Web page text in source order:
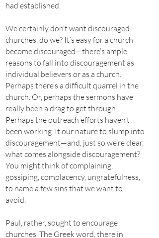
had established.
We certainly don’t want discouraged
churches, do we? It’s easy for a church
become discouraged—there’s ample
reasons to fall into discouragement as
individual believers or as a church.
Perhaps there’s a difficult quarrel in the
church. Or, perhaps the sermons have
really been a drag to get through.
Perhaps the outreach efforts haven’t
been working. It our nature to slump into
discouragement—and, just so we’re clear,
what comes alongside discouragement?
You might think of complaining,
gossiping, complacency, ungratefulness,
to name a few sins that we want to
avoid.
Paul, rather, sought to encourage
churches. The Greek word, there in